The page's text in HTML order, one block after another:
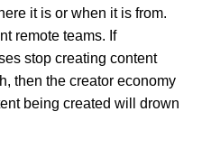
it is or when it is from.
remote teams. If
stop creating content
then the creator economy
being created will drown